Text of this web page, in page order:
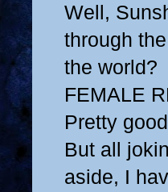
Well,
through
the world?
FEMALE
Pretty
But all
aside, I